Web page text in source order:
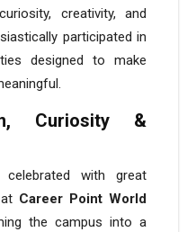
creativity, and
participated in
designed to make
Curiosity &
with great
Career Point World
the campus into a